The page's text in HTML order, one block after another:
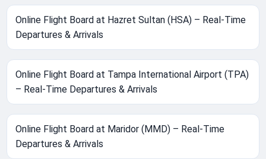
Online Flight Board at Hazret Sultan (HSA) – Real-Time
Departures & Arrivals
Online Flight Board at Tampa International Airport (TPA)
– Real-Time Departures & Arrivals
Online Flight Board at Maridor (MMD) – Real-Time
Departures & Arrivals